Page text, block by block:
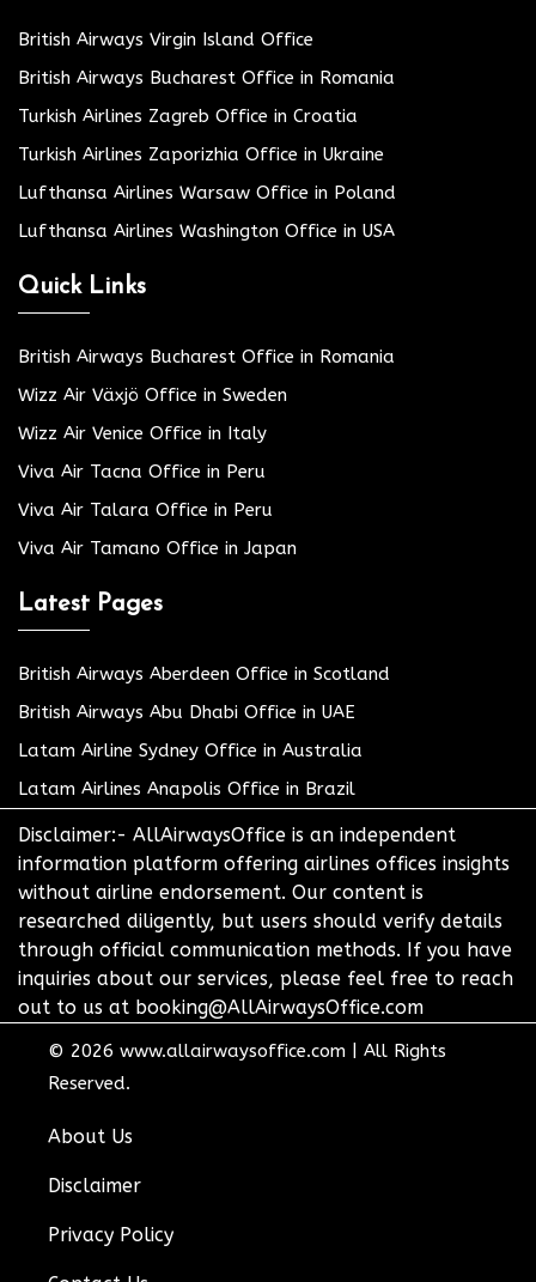
British Airways Virgin Island Office
British Airways Bucharest Office in Romania
Turkish Airlines Zagreb Office in Croatia
Turkish Airlines Zaporizhia Office in Ukraine
Lufthansa Airlines Warsaw Office in Poland
Lufthansa Airlines Washington Office in USA
Quick Links
British Airways Bucharest Office in Romania
Wizz Air Växjö Office in Sweden
Wizz Air Venice Office in Italy
Viva Air Tacna Office in Peru
Viva Air Talara Office in Peru
Viva Air Tamano Office in Japan
Latest Pages
British Airways Aberdeen Office in Scotland
British Airways Abu Dhabi Office in UAE
Latam Airline Sydney Office in Australia
Latam Airlines Anapolis Office in Brazil
Disclaimer:- AllAirwaysOffice is an independent
information platform offering airlines offices insights
without airline endorsement. Our content is
researched diligently, but users should verify details
through official communication methods. If you have
inquiries about our services, please feel free to reach
out to us at booking@AllAirwaysOffice.com
© 2026 www.allairwaysoffice.com
All Rights
Reserved.
About Us
Disclaimer
Privacy Policy